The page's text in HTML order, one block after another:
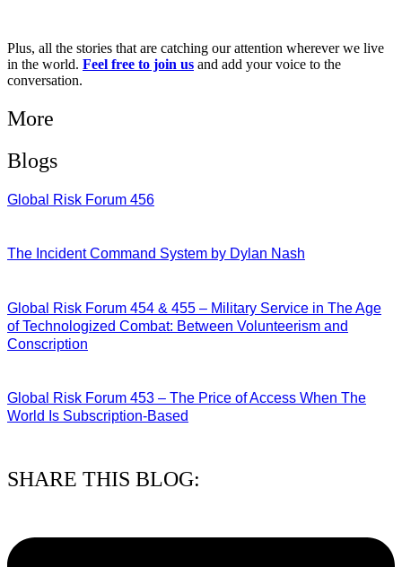
Plus, all the stories that are catching our attention wherever we live
in the world. Feel free to join us and add your voice to the
conversation.
More
Blogs
Global Risk Forum 456
The Incident Command System by Dylan Nash
Global Risk Forum 454 & 455 – Military Service in The Age
of Technologized Combat: Between Volunteerism and
Conscription
Global Risk Forum 453 – The Price of Access When The
World Is Subscription-Based
SHARE THIS BLOG: